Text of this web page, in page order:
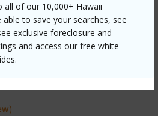
all of our 10,000+ Hawaii
able to save your searches, see
exclusive foreclosure and
and access our free white